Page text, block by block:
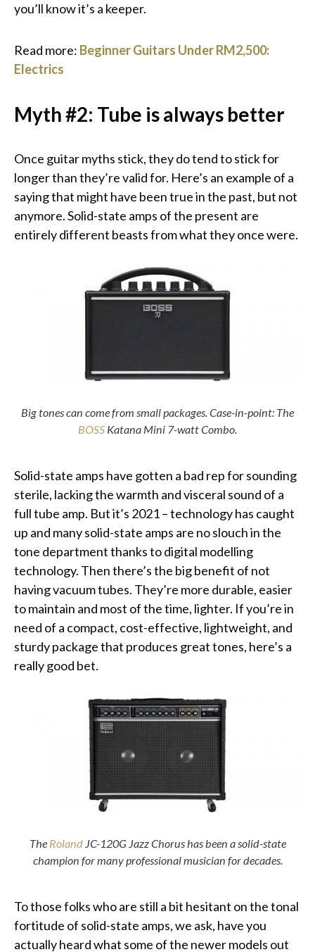
you’ll know it’s a keeper.
Read more: Beginner Guitars Under RM2,500:
Electrics
Myth #2: Tube is always better
Once guitar myths stick, they do tend to stick for
longer than they’re valid for. Here’s an example of a
saying that might have been true in the past, but not
anymore. Solid-state amps of the present are
entirely different beasts from what they once were.
Big tones can come from small packages. Case-in-point: The
BOSS Katana Mini 7-watt Combo.
Solid-state amps have gotten a bad rep for sounding
sterile, lacking the warmth and visceral sound of a
full tube amp. But it’s 2021 – technology has caught
up and many solid-state amps are no slouch in the
tone department thanks to digital modelling
technology. Then there’s the big benefit of not
having vacuum tubes. They’re more durable, easier
to maintain and most of the time, lighter. If you’re in
need of a compact, cost-effective, lightweight, and
sturdy package that produces great tones, here’s a
really good bet.
The Roland JC-120G Jazz Chorus has been a solid-state
champion for many professional musician for decades.
To those folks who are still a bit hesitant on the tonal
fortitude of solid-state amps, we ask, have you
actually heard what some of the newer models out